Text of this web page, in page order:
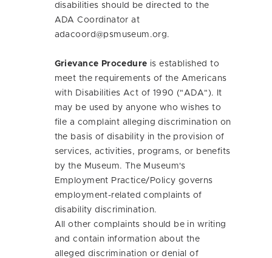
disabilities should be directed to the
ADA Coordinator at
adacoord@psmuseum.org.
Grievance Procedure is established to
meet the requirements of the Americans
with Disabilities Act of 1990 ("ADA"). It
may be used by anyone who wishes to
file a complaint alleging discrimination on
the basis of disability in the provision of
services, activities, programs, or benefits
by the Museum. The Museum's
Employment Practice/Policy governs
employment-related complaints of
disability discrimination.
All other complaints should be in writing
and contain information about the
alleged discrimination or denial of